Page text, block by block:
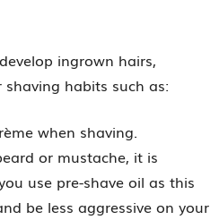
ingrown hairs,
habits such as:
when shaving.
or mustache, it is
use pre-shave oil as this
be less aggressive on your